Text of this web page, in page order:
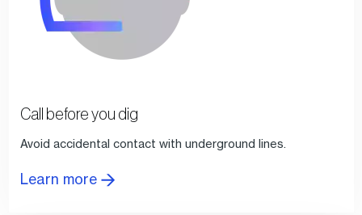
Call before you dig
Avoid accidental contact with underground lines.
Learn more